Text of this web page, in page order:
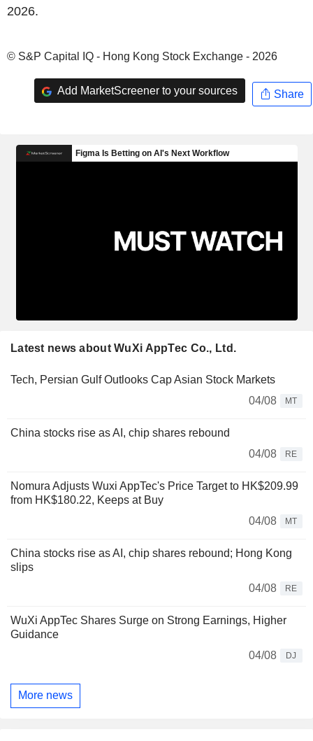
2026.
© S&P Capital IQ - Hong Kong Stock Exchange - 2026
Add MarketScreener to your sources Share
Latest news about WuXi AppTec Co., Ltd.
Tech, Persian Gulf Outlooks Cap Asian Stock Markets
04/08
MT
China stocks rise as AI, chip shares rebound
04/08
RE
Nomura Adjusts Wuxi AppTec's Price Target to HK$209.99
from HK$180.22, Keeps at Buy
04/08
MT
China stocks rise as AI, chip shares rebound; Hong Kong
slips
04/08
RE
WuXi AppTec Shares Surge on Strong Earnings, Higher
Guidance
04/08
DJ
More news